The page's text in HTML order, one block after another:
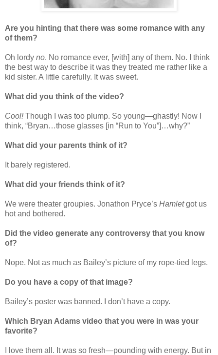
Are you hinting that there was some romance with any
of them?
Oh lordy no. No romance ever, [with] any of them. No. I think
the best way to describe it was they treated me rather like a
kid sister. A little carefully. It was sweet.
What did you think of the video?
Cool!Though I was too plump. So young—ghastly! Now I
think, “Bryan…those glasses [in “Run to You”]…why?”
What did your parents think of it?
It barely registered.
What did your friends think of it?
We were theater groupies. Jonathon Pryce’s Hamletgot us
hot and bothered.
Did the video generate any controversy that you know
of?
Nope. Not as much as Bailey’s picture of my rope-tied legs.
Do you have a copy of that image?
Bailey’s poster was banned. I don’t have a copy.
Which Bryan Adams video that you were in was your
favorite?
I love them all. It was so fresh—pounding with energy. But in